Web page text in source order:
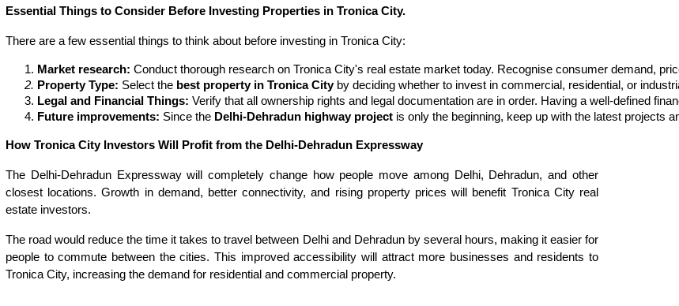
Essential Things to Consider Before Investing Properties in Tronica City.
There are a few essential things to think about before investing in Tronica City:
Market research: Conduct thorough research on Tronica City's real estate market today. Recognise consumer demand,
Property Type: Select the best property in Tronica City by deciding whether to invest in commercial, residential, or
Legal and Financial Things: Verify that all ownership rights and legal documentation are in order. Having a well-defined
Future improvements: Since the Delhi-Dehradun highway project is only the beginning, keep up with the latest projects
How Tronica City Investors Will Profit from the Delhi-Dehradun Expressway
The Delhi-Dehradun Expressway will completely change how people move among Delhi, Dehradun, and other
closest locations. Growth in demand, better connectivity, and rising property prices will benefit Tronica City real
estate investors.
The road would reduce the time it takes to travel between Delhi and Dehradun by several hours, making it easier for
people to commute between the cities. This improved accessibility will attract more businesses and residents to
Tronica City, increasing the demand for residential and commercial property.